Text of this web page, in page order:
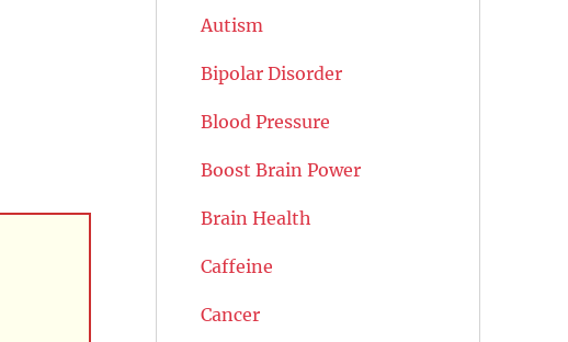
Autism
Bipolar Disorder
Blood Pressure
Boost Brain Power
Brain Health
Caffeine
Cancer